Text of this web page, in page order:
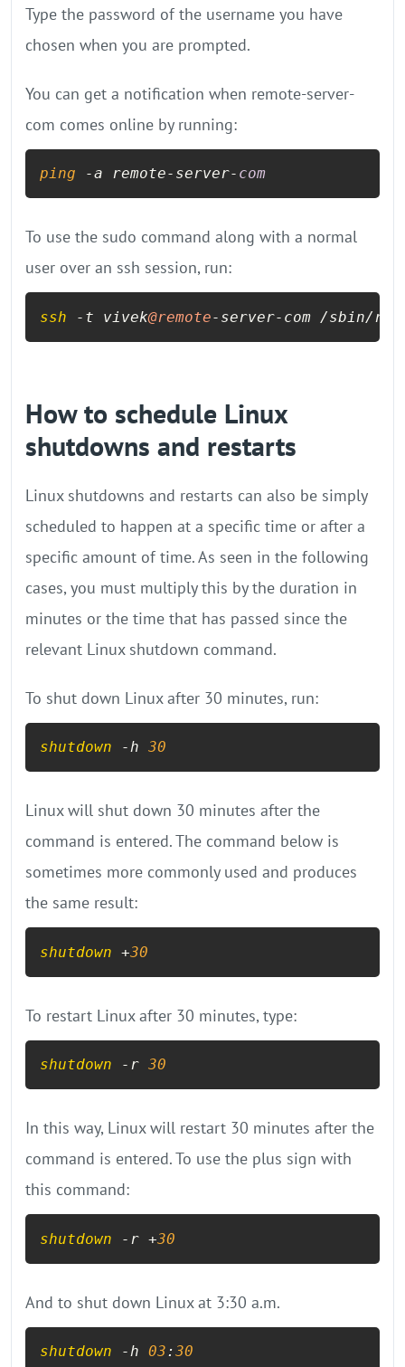
Type the password of the username you have
chosen when you are prompted.
You can get a notification when remote-server-
com comes online by running:
ping -a remote-server- com
To use the sudo command along with a normal
user over an ssh session, run:
ssh -t vivek@remote-server-com /sbin/
How to schedule Linux
shutdowns and restarts
Linux shutdowns and restarts can also be simply
scheduled to happen at a specific time or after a
specific amount of time. As seen in the following
cases, you must multiply this by the duration in
minutes or the time that has passed since the
relevant Linux shutdown command.
To shut down Linux after 30 minutes, run:
shutdown -h 30
Linux will shut down 30 minutes after the
command is entered. The command below is
sometimes more commonly used and produces
the same result:
shutdown +30
To restart Linux after 30 minutes, type:
shutdown -r 30
In this way, Linux will restart 30 minutes after the
command is entered. To use the plus sign with
this command:
shutdown -r +30
And to shut down Linux at 3:30 a.m.
shutdown -h 03:30